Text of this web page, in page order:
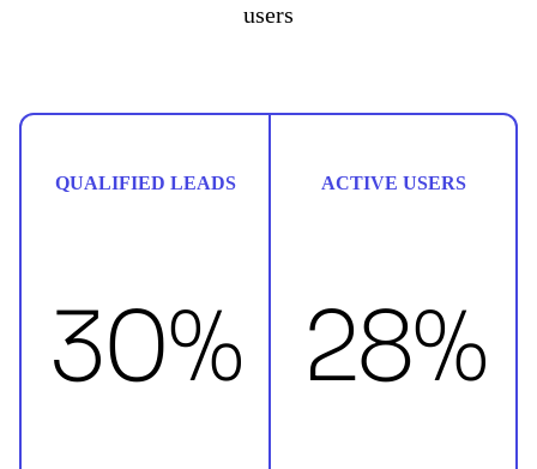
users
QUALIFIED LEADS
30%
ACTIVE USERS
28%